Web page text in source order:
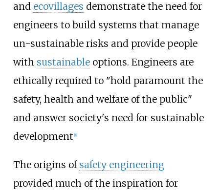
and ecovillages demonstrate the need for
engineers to build systems that manage
un-sustainable risks and provide people
with sustainableoptions. Engineers are
ethically required to "hold paramount the
safety, health and welfare of the public"
and answer society's need for sustainable
development 8]
The origins of safety engineering
provided much of the inspiration for